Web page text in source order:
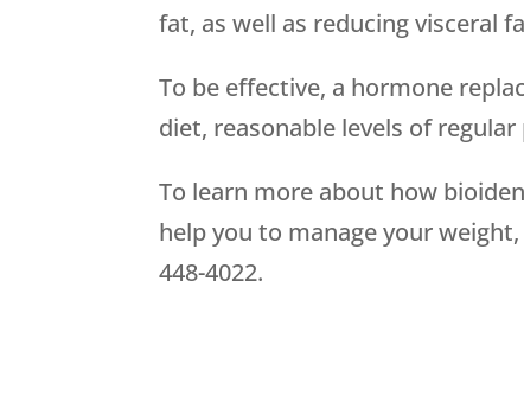
fat, as well as reducing visceral
To be effective, a hormone
diet, reasonable levels of
To learn more about how
help you to manage your
448-4022.